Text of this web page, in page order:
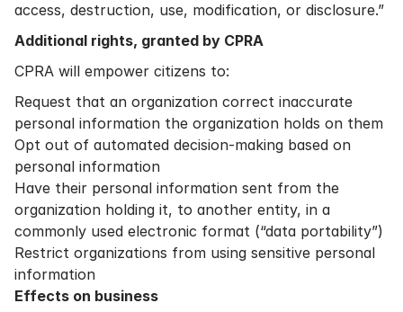
access, destruction, use, modification, or disclosure.”
Additional rights, granted by CPRA
CPRA will empower citizens to:
Request that an organization correct inaccurate
personal information the organization holds on them
Opt out of automated decision-making based on
personal information
Have their personal information sent from the
organization holding it, to another entity, in a
commonly used electronic format (“data portability”)
Restrict organizations from using sensitive personal
information
Effects on business